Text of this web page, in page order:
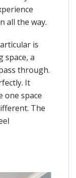
all the way.
is
space, a
through.
It
one space
The